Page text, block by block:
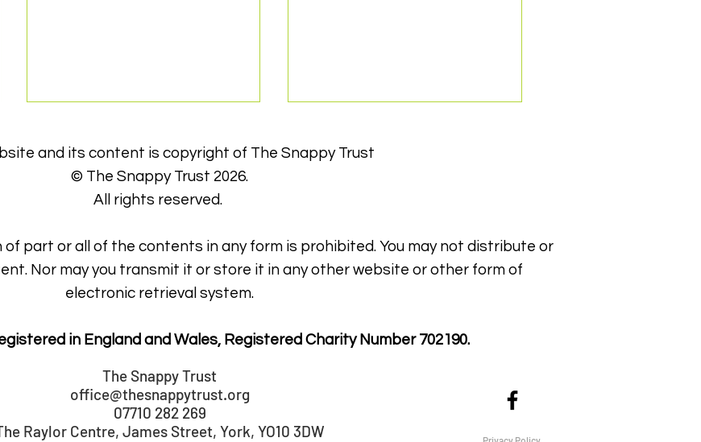
Snappy get York's 'Big
Thanks'
Snappy WIN York Award
and its content is copyright of The Snappy Trust
© The Snappy Trust 2026.
All rights reserved.
part or all of the contents in any form is prohibited. You may not distribute or
Nor may you transmit it or store it in any other website or other form of
electronic retrieval system.
in England and Wales, Registered Charity Number 702190.
The Snappy Trust
office@thesnappytrust.org
07710 282 269
Raylor Centre, James Street, York, YO10 3DW